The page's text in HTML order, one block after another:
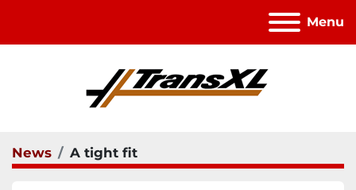
Menu
News A tight fit